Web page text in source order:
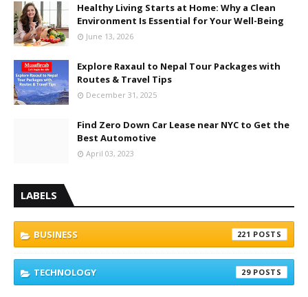
Healthy Living Starts at Home: Why a Clean
Environment Is Essential for Your Well-Being
June 13, 2026
Explore Raxaul to Nepal Tour Packages with
Routes & Travel Tips
December 31, 2025
Find Zero Down Car Lease near NYC to Get the
Best Automotive
April 03, 2023
LABELS
BUSINESS 221
TECHNOLOGY 29